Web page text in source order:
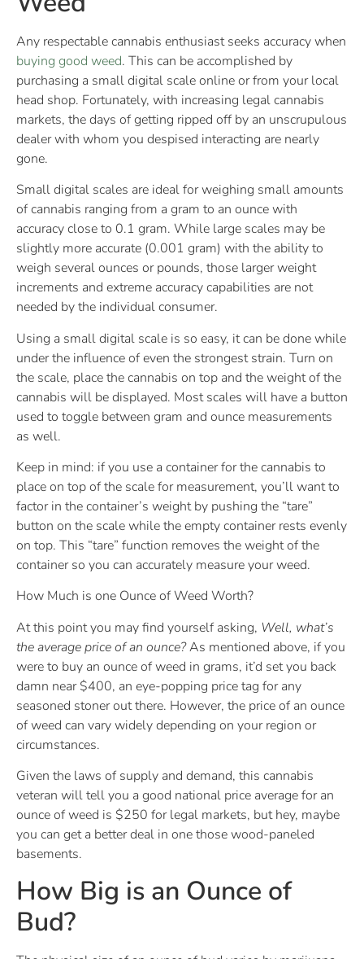
Any respectable cannabis enthusiast seeks accuracy when
buying good weed. This can be accomplished by
purchasing a small digital scale online or from your local
head shop. Fortunately, with increasing legal cannabis
markets, the days of getting ripped off by an unscrupulous
dealer with whom you despised interacting are nearly
gone.
Small digital scales are ideal for weighing small amounts
of cannabis ranging from a gram to an ounce with
accuracy close to 0.1 gram. While large scales may be
slightly more accurate (0.001 gram) with the ability to
weigh several ounces or pounds, those larger weight
increments and extreme accuracy capabilities are not
needed by the individual consumer.
Using a small digital scale is so easy, it can be done while
under the influence of even the strongest strain. Turn on
the scale, place the cannabis on top and the weight of the
cannabis will be displayed. Most scales will have a button
used to toggle between gram and ounce measurements
as well.
Keep in mind: if you use a container for the cannabis to
place on top of the scale for measurement, you’ll want to
factor in the container’s weight by pushing the “tare”
button on the scale while the empty container rests evenly
on top. This “tare” function removes the weight of the
container so you can accurately measure your weed.
How Much is one Ounce of Weed Worth?
At this point you may find yourself asking, Well, what’s
the average price of an ounce?As mentioned above, if you
were to buy an ounce of weed in grams, it’d set you back
damn near $400, an eye-popping price tag for any
seasoned stoner out there. However, the price of an ounce
of weed can vary widely depending on your region or
circumstances.
Given the laws of supply and demand, this cannabis
veteran will tell you a good national price average for an
ounce of weed is $250 for legal markets, but hey, maybe
you can get a better deal in one those wood-paneled
basements.
How Big is an Ounce of
Bud?